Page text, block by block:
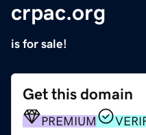
crpac.org
is for sale!
Get this domain
PREMIUM